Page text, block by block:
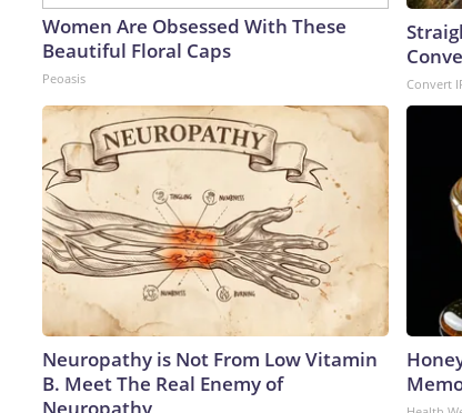
Women Are Obsessed With These
Beautiful Floral Caps
Peoasis Convert
Neuropathy is Not From Low Vitamin
B. Meet The Real Enemy of
Neuropathy